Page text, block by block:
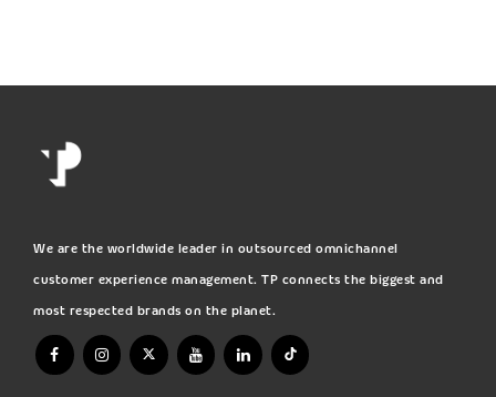
We are the worldwide leader in outsourced omnichannel
customer experience management. TP connects the biggest and
most respected brands on the planet.